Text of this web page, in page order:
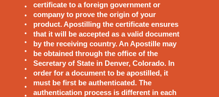
certificate to a foreign government or
company to prove the origin of your
product. Apostilling the certificate ensures
that it will be accepted as a valid document
by the receiving country. An Apostille may
be obtained through the office of the
Secretary of State in Denver, Colorado. In
order for a document to be apostilled, it
must be first be authenticated. The
authentication process is different in each